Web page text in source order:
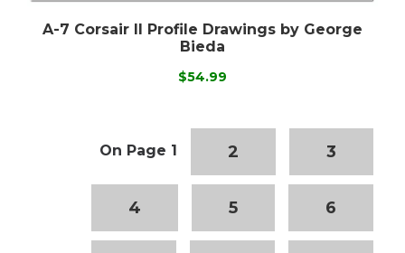
A-7 Corsair II Profile Drawings by George
Bieda
$54.99
On Page 1 2 3
4 5 6